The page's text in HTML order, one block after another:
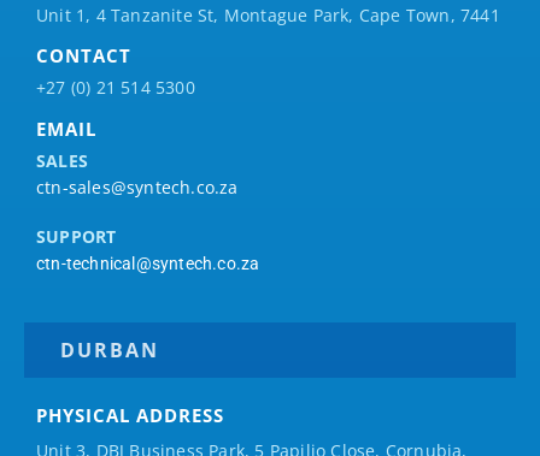
Unit 1, 4 Tanzanite St, Montague Park, Cape Town, 7441
CONTACT
+27 (0) 21 514 5300
EMAIL
SALES
ctn-sales@syntech.co.za
SUPPORT
ctn-technical@syntech.co.za
DURBAN
PHYSICAL ADDRESS
Unit 3, DBJ Business Park, 5 Papilio Close, Cornubia,